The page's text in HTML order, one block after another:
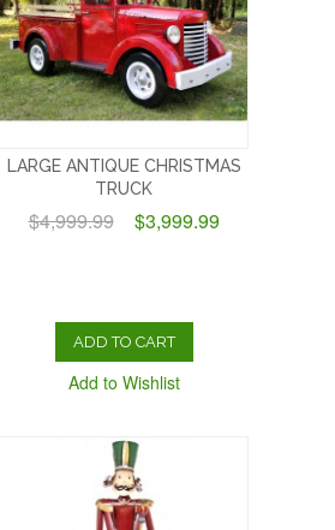
LARGE ANTIQUE CHRISTMAS
TRUCK
$4,999.99 $3,999.99
ADD TO CART
Add to Wishlist